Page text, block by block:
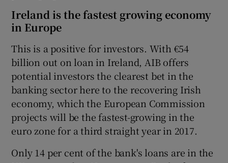
Ireland is the fastest growing economy
in Europe
This is a positive for investors. With €54
billion out on loan in Ireland, AIB offers
potential investors the clearest bet in the
banking sector here to the recovering Irish
economy, which the European Commission
projects will be the fastest-growing in the
euro zone for a third straight year in 2017.
Only 14 per cent of the bank's loans are in the